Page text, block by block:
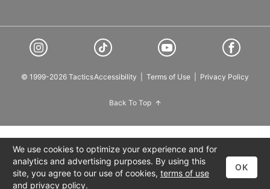
© 1999-2026 TacticsAccessibility Terms of Use Privacy Policy
Back To Top
We use cookies to optimize your experience and for
analytics and advertising purposes. By using this
site, you agree to our use of cookies, terms of use
and privacy policy.
OK